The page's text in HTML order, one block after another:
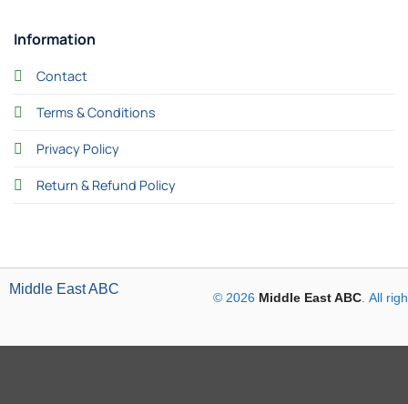
Information
Contact
Terms & Conditions
Privacy Policy
Return & Refund Policy
Middle East ABC
© 2026 Middle East ABC. All